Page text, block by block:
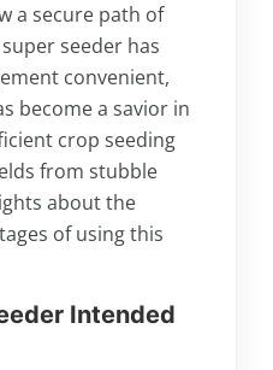
a secure path of
seeder has
convenient,
become a savior in
crop seeding
from stubble
about the
of using this
Intended